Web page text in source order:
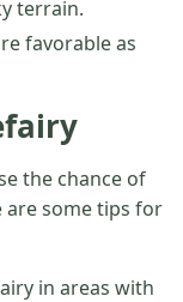
terrain.
favorable as
the chance of
are some tips for
in areas with